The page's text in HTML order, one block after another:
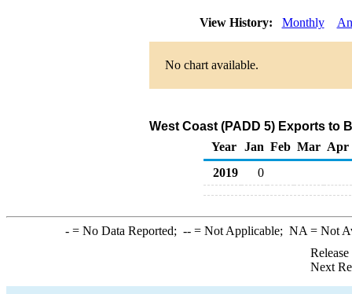
View History: Monthly
No chart available.
West Coast (PADD 5) Exports to
Year
Jan Feb Mar Apr
2019
0
-= No Data Reported; --= Not Applicable; NA = Not
Next